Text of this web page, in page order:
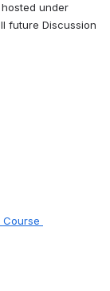
under
future Discussion
Course